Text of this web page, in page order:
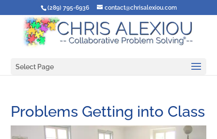
(289) 795-6936 contact@chrisalexiou.com
Select Page
Problems Getting into Class